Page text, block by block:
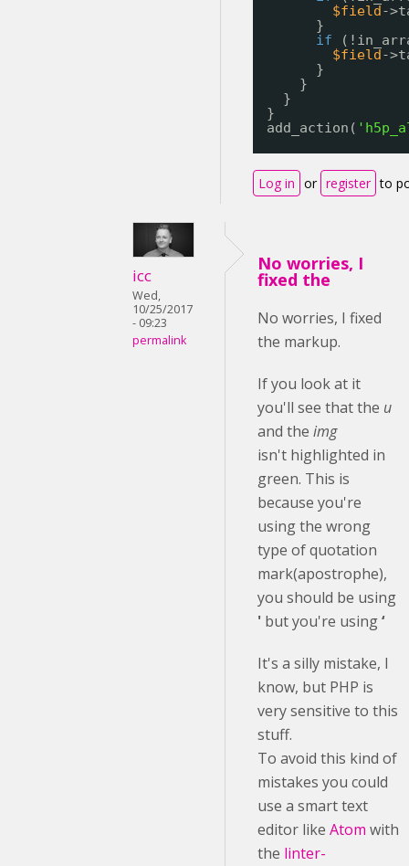
$field-
}
if
$field-
}
}
}
}
add_action(
Log in or register to
icc
Wed,
10/25/2017
- 09:23
permalink
No worries, I
fixed the
No worries, I fixed
the markup.
If you look at it
you'll see that the u
and the img
isn't highlighted in
green. This is
because you're
using the wrong
type of quotation
mark(apostrophe),
you should be using
' but you're using‘
It's a silly mistake, I
know, but PHP is
very sensitive to this
stuff.
To avoid this kind of
mistakes you could
use a smart text
editor like Atom with
the linter-